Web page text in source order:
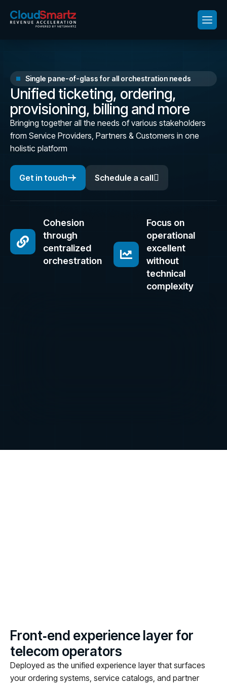
Single pane-of-glass for all orchestration needs
Unified ticketing, ordering,
provisioning, billing and more
Bringing together all the needs of various stakeholders
from Service Providers, Partners & Customers in one
holistic platform
Get in touch Schedule a call
Cohesion
through
centralized
orchestration
Focus on
operational
excellent
without
technical
complexity
Front‑end experiencelayer for
telecom operators
Deployed as the unified experience layer that surfaces
your ordering systems, service catalogs, and partner